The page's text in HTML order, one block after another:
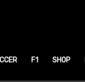
F1 SHOP